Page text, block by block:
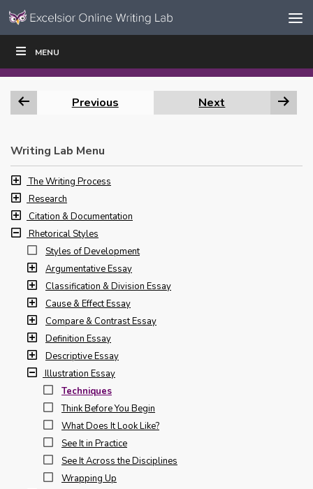
Skip to content
Navigation
MENU
WRITE|
Previous Next
Writing Lab Menu
The Writing Process
Research
Citation & Documentation
Rhetorical Styles
Styles of Development
Argumentative Essay
Classification & Division Essay
Cause & Effect Essay
Compare & Contrast Essay
Definition Essay
Descriptive Essay
Illustration Essay
Techniques
Think Before You Begin
What Does It Look Like?
See It in Practice
See It Across the Disciplines
Wrapping Up